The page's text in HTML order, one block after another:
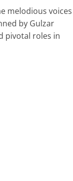
melodious voices
by Gulzar
pivotal roles in